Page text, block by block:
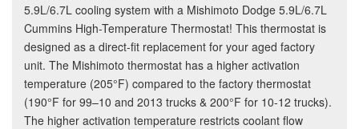
5.9L/6.7L cooling system with a Mishimoto Dodge 5.9L/6.7L
Cummins High-Temperature Thermostat! This thermostat is
designed as a direct-fit replacement for your aged factory
unit. The Mishimoto thermostat has a higher activation
temperature (205°F) compared to the factory thermostat
(190°F for 99–10 and 2013 trucks & 200°F for 10-12 trucks).
The higher activation temperature restricts coolant flow